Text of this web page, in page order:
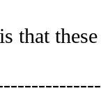
these